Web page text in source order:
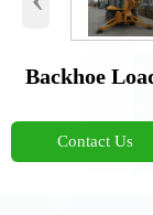
Backhoe
Contact Us